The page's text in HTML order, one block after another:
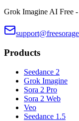
Grok Imagine AI Free
Products
Seedance 2
Grok Imagine
Sora 2 Pro
Sora 2 Web
Veo
Seedance 1.5